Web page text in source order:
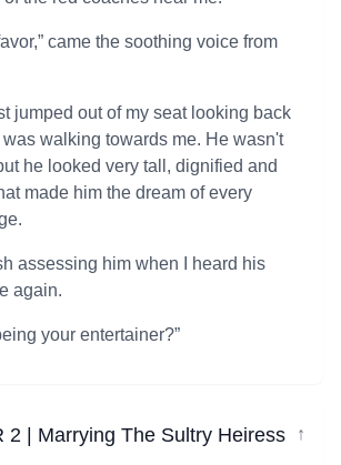
came the soothing voice from
jumped out of my seat looking back
walking towards me. He wasn't
he looked very tall, dignified and
made him the dream of every
assessing him when I heard his
again.
your entertainer?”
2 | Marrying The Sultry Heiress ↓